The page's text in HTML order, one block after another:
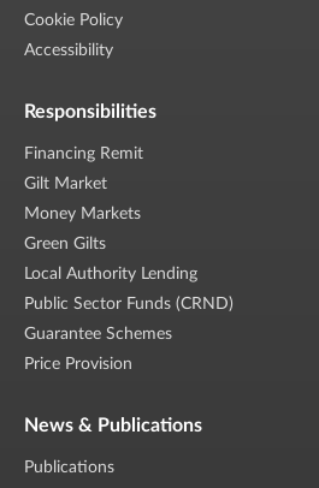
Cookie Policy
Accessibility
Responsibilities
Financing Remit
Gilt Market
Money Markets
Green Gilts
Local Authority Lending
Public Sector Funds (CRND)
Guarantee Schemes
Price Provision
News & Publications
Publications